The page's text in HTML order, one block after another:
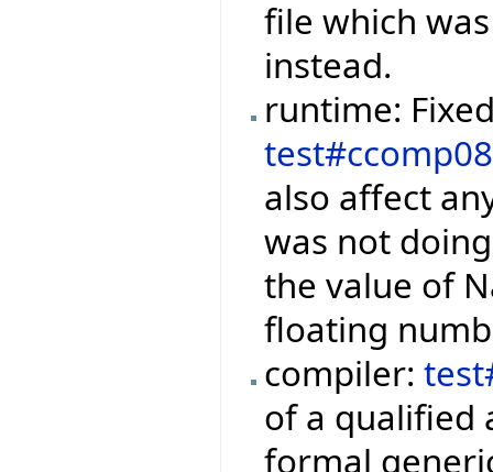
file which
instead.
runtime:
also affect
was not
the value of
floating
compiler:
of a qualified
formal